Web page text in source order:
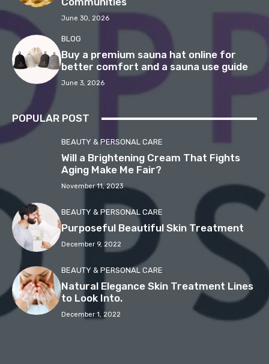
June 30, 2026
BLOG
Buy a premium sauna hat online for
better comfort and a sauna use guide
June 3, 2026
POPULAR POST
BEAUTY & PERSONAL CARE
Will a Brightening Cream That Fights
Aging Make Me Fair?
November 11, 2023
BEAUTY & PERSONAL CARE
Purposeful Beautiful Skin Treatment
December 9, 2022
BEAUTY & PERSONAL CARE
Natural Elegance Skin Treatment Lines
to Look Into.
December 1, 2022